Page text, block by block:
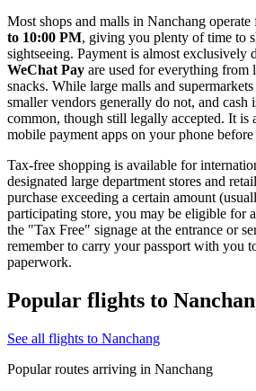
Most shops and malls in Nanchang operate
to 10:00 PM, giving you plenty of time to
sightseeing. Payment is almost exclusively
WeChat Pay are used for everything from
snacks. While large malls and
smaller vendors generally do not, and cash
common, though still legally accepted. It is
mobile payment apps on your phone
Tax-free shopping is available for
designated large department stores and
purchase exceeding a certain amount
participating store, you may be eligible for
the "Tax Free" signage at the entrance or
remember to carry your passport with you
paperwork.
Popular flights to
See all flights to Nanchang
Popular routes arriving in Nanchang